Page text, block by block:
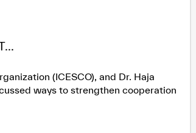
(ICESCO), and Dr. Haja
ways to strengthen cooperation